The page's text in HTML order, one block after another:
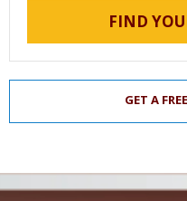
FIND
GET A